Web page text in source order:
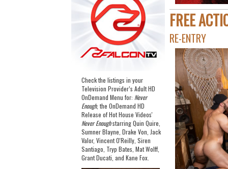
Check the listings in your
Television Provider’s Adult HD
OnDemand Menu for: Never
Enough, the OnDemand HD
Release of Hot House Videos'
Never Enoughstarring Quin Quire,
Sumner Blayne, Drake Von, Jack
Valor, Vincent O'Reilly, Siren
Santiago, Tryp Bates, Mat Wolff,
Grant Ducati, and Kane Fox.
FREE
RE-ENTRY